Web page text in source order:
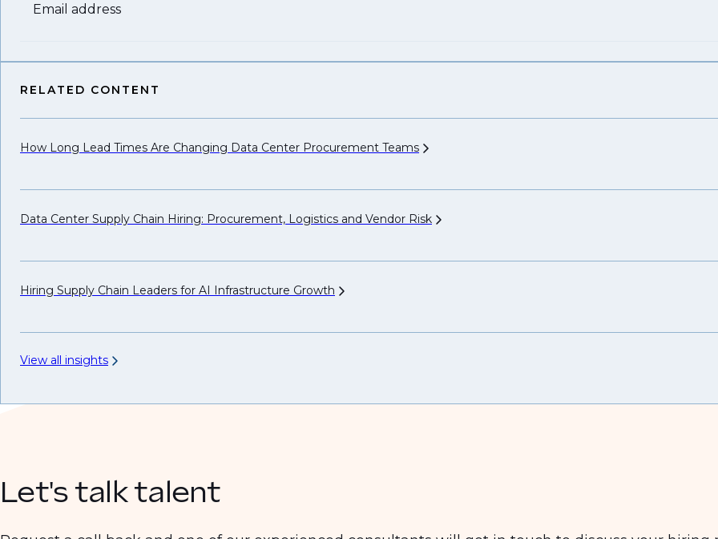
Email address
RELATED CONTENT
How Long Lead Times Are Changing Data Center Procurement Teams
Data Center Supply Chain Hiring: Procurement, Logistics and Vendor Risk
Hiring Supply Chain Leaders for AI Infrastructure Growth
View all insights
Let's talk talent